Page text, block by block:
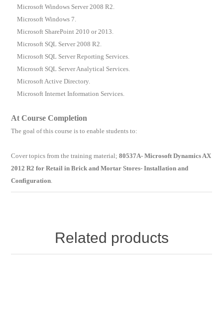
Microsoft Windows Server 2008 R2.
Microsoft Windows 7.
Microsoft SharePoint 2010 or 2013.
Microsoft SQL Server 2008 R2.
Microsoft SQL Server Reporting Services.
Microsoft SQL Server Analytical Services.
Microsoft Active Directory.
Microsoft Internet Information Services.
At Course Completion
The goal of this course is to enable students to:
Cover topics from the training material;80537A- Microsoft Dynamics AX
2012 R2 for Retail in Brick and Mortar Stores- Installation and
Configuration
Related products